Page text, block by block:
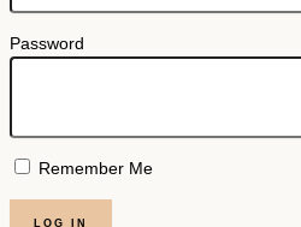
Password
Remember Me